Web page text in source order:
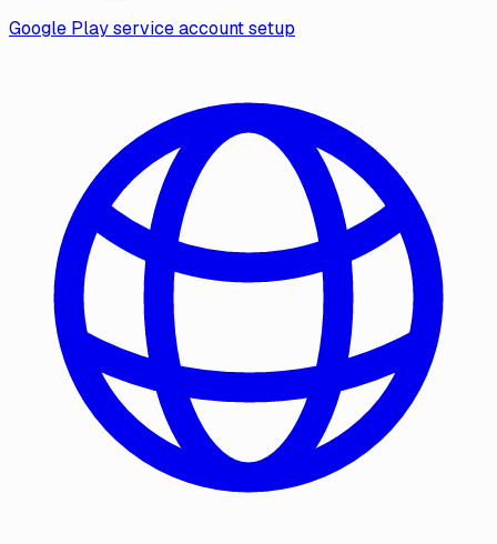
Google Play service account setup